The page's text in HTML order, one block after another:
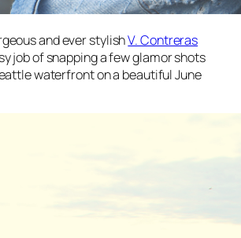
and ever stylishV. Contreras
job of snapping a few glamor shots
waterfront on a beautiful June